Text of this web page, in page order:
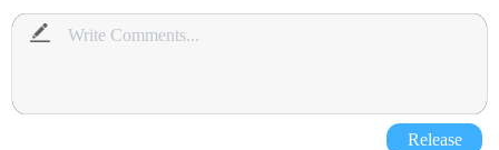
Release